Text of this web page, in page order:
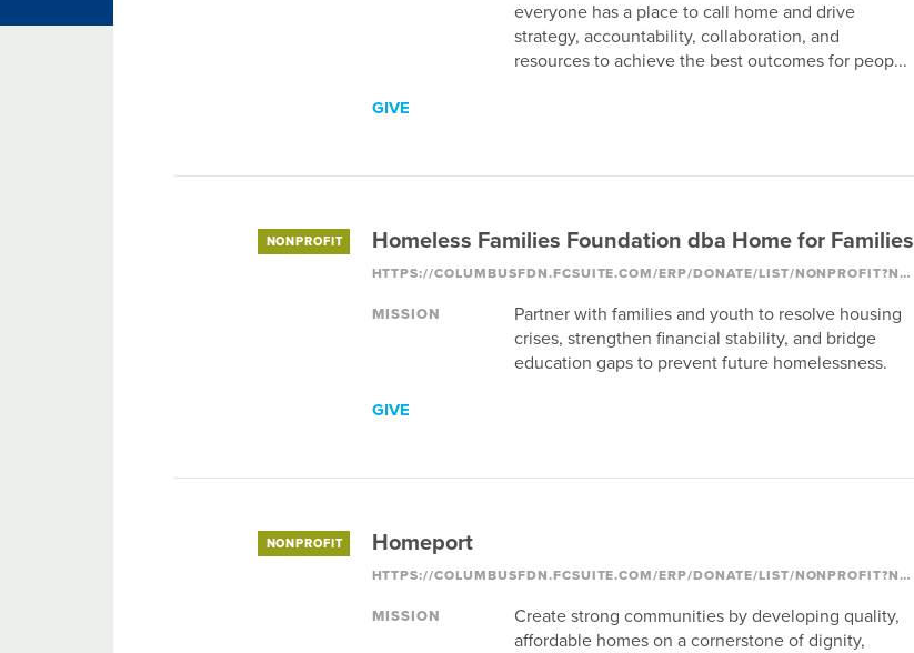
everyone has a place to call home and drive
strategy, accountability, collaboration, and
resources to achieve the best outcomes for peop...
GIVE
NONPROFIT Homeless Families Foundation dba Home for Families
HTTPS://COLUMBUSFDN.FCSUITE.COM/ERP/DONATE/LIST/NONPROFIT?NONPROFIT_ID=1199
MISSION
Partner with families and youth to resolve housing
crises, strengthen financial stability, and bridge
education gaps to prevent future homelessness.
GIVE
NONPROFIT Homeport
HTTPS://COLUMBUSFDN.FCSUITE.COM/ERP/DONATE/LIST/NONPROFIT?NONPROFIT_ID=2053
MISSION
Create strong communities by developing quality,
affordable homes on a cornerstone of dignity,